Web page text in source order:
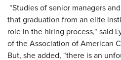
"Studies of senior managers
that graduation from an elite
role in the hiring process," said
of the Association of American
But, she added, "there is an